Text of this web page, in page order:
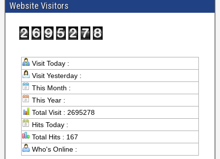
Website Visitors
Visit Today :
Visit Yesterday :
This Month :
This Year :
Total Visit : 2695278
Hits Today :
Total Hits : 167
Who's Online :